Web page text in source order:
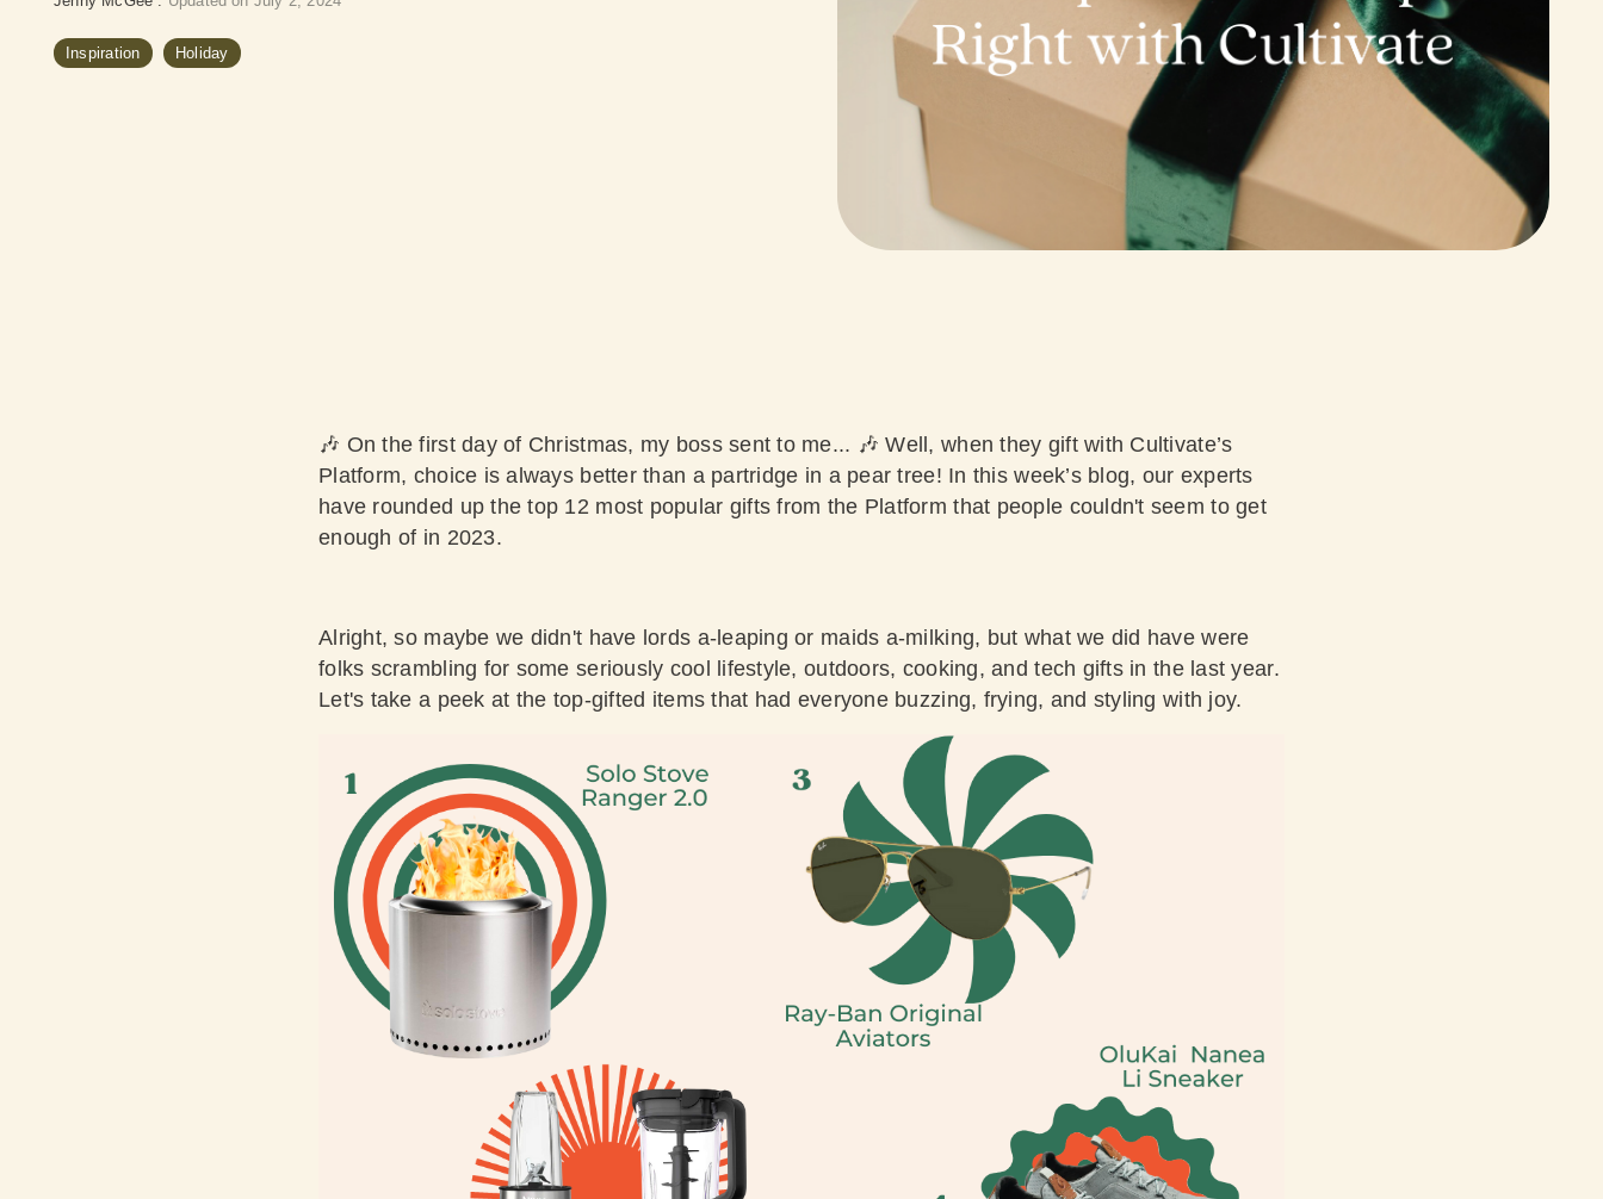
Inspiration Holiday
🎶 On the first day of Christmas, my boss sent to me... 🎶 Well, when they gift with Cultivate’s
Platform, choice is always better than a partridge in a pear tree! In this week’s blog, our experts
have rounded up the top 12 most popular gifts from the Platform that people couldn't seem to get
enough of in 2023.
Alright, so maybe we didn't have lords a-leaping or maids a-milking, but what we did have were
folks scrambling for some seriously cool lifestyle, outdoors, cooking, and tech gifts in the last year.
Let's take a peek at the top-gifted items that had everyone buzzing, frying, and styling with joy.